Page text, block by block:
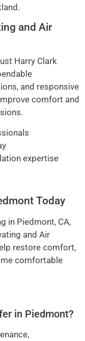
and Air
Harry Clark
and responsive
comfort and
expertise
Today
in Piedmont, CA,
and Air
restore comfort,
comfortable
in Piedmont?